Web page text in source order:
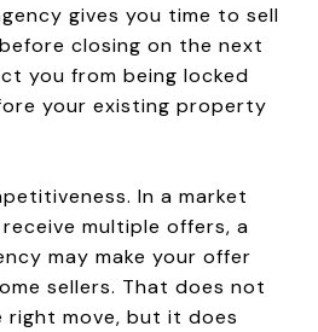
gives you time to sell
closing on the next
you from being locked
your existing property
In a market
multiple offers, a
may make your offer
sellers. That does not
right move, but it does